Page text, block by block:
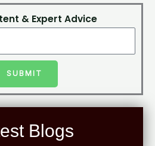
& Expert Advice
SUBMIT
Blogs